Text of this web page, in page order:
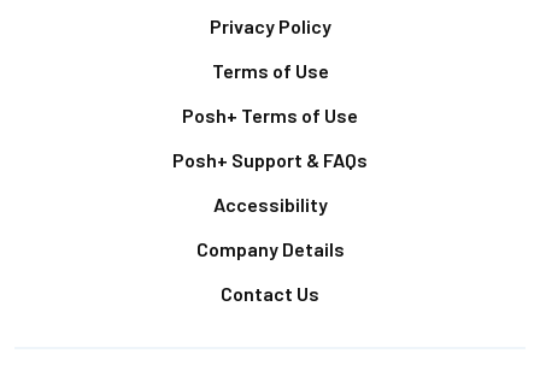
Privacy Policy
Terms of Use
Posh+ Terms of Use
Posh+ Support & FAQs
Accessibility
Company Details
Contact Us